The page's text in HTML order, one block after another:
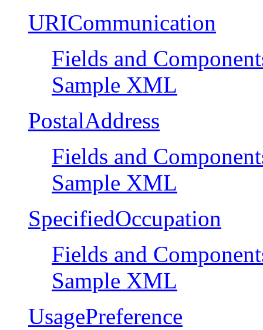
URICommunication
Fields and
Sample XML
PostalAddress
Fields and
Sample XML
SpecifiedOccupation
Fields and
Sample XML
UsagePreference